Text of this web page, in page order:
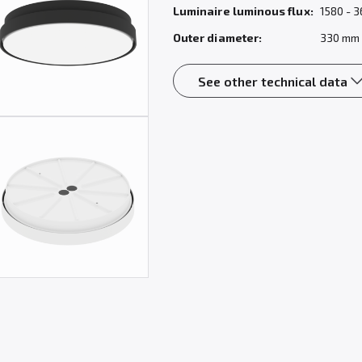
Luminaire luminous flux: 1580 -
Outer diameter:
330 mm
See other technical data